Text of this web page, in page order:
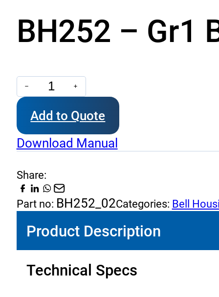
BH252 – Gr1
BH252
-
Gr1
Bell
housing
quantity
Add to Quote
Download Manual
Share:
Part no: BH252_02Categories: Bell
Product Description
Technical Specs